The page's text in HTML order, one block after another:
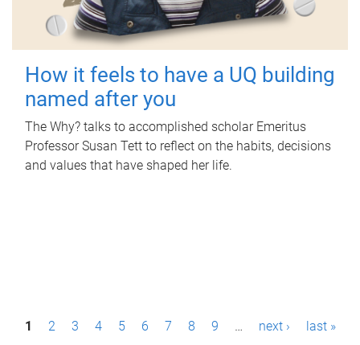
How it feels to have a UQ building
named after you
The Why? talks to accomplished scholar Emeritus
Professor Susan Tett to reflect on the habits, decisions
and values that have shaped her life.
P1 2 3 4 5 6 7 8 9 … next › last »